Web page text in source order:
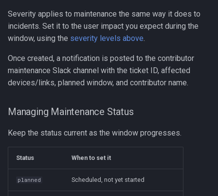
Severity applies to maintenance the same way it does to
incidents. Set it to the user impact you expect during the
window, using the severity levels above.
Once created, a notification is posted to the contributor
maintenance Slack channel with the ticket ID, affected
devices/links, planned window, and contributor name.
Managing Maintenance Status
Keep the status current as the window progresses.
Status When to set it
planned Scheduled, not yet started